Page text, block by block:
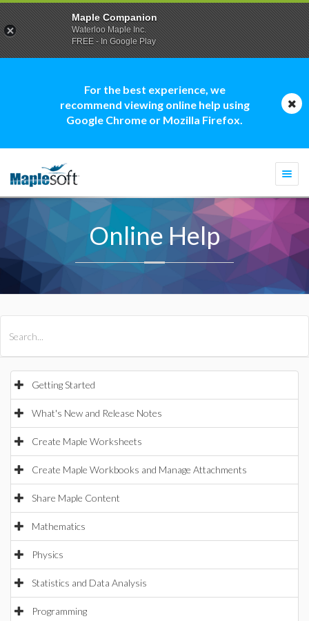
For the best experience, we
recommend viewing online help using
Google Chrome or Mozilla Firefox.
Online Help
Getting Started
What's New and Release Notes
Create Maple Worksheets
Create Maple Workbooks and Manage Attachments
Share Maple Content
Mathematics
Physics
Statistics and Data Analysis
Programming
Maple Companion
Waterloo Maple Inc.
FREE - In Google Play